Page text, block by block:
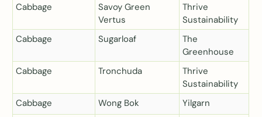
Cabbage
Savoy Green
Vertus
Thrive
Sustainability
Cabbage
Sugarloaf
The
Greenhouse
Cabbage
Tronchuda
Thrive
Sustainability
Cabbage
Wong Bok
Yilgarn